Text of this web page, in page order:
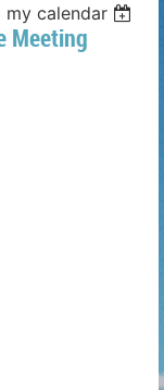
my calendar
Meeting